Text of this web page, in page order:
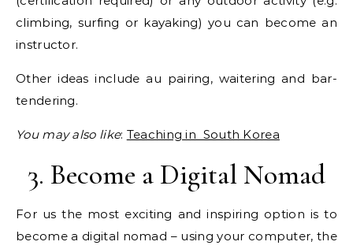
climbing, surfing or kayaking) you can become an
instructor.
Other ideas include au pairing, waitering and bar-
tendering.
You may also like: Teaching in South Korea
3. Become a Digital Nomad
For us the most exciting and inspiring option is to
become a digital nomad – using your computer, the